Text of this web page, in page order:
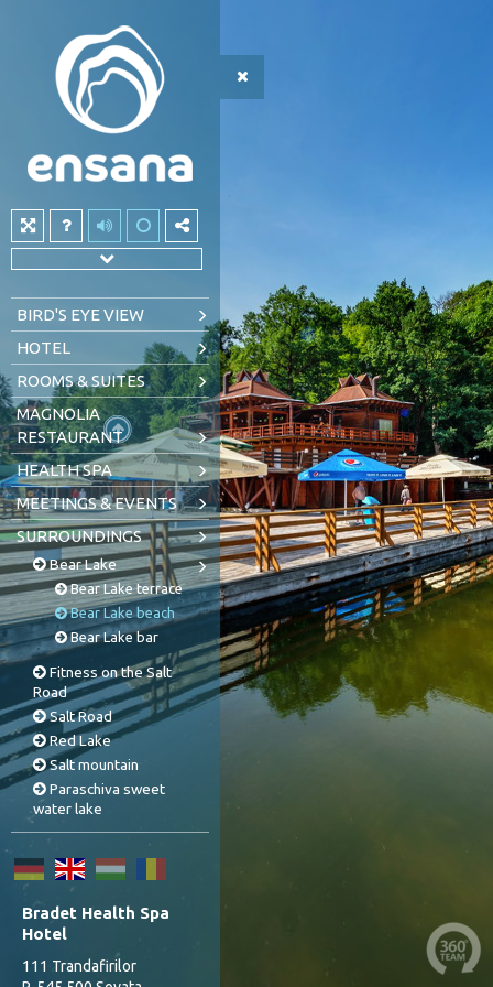
BIRD'S EYE VIEW
HOTEL
ROOMS & SUITES
MAGNOLIA
RESTAURANT
HEALTH SPA
MEETINGS & EVENTS
SURROUNDINGS
Bear Lake
Bear Lake terrace
Bear Lake beach
Bear Lake bar
Fitness on the Salt
Road
Salt Road
Red Lake
Salt mountain
Paraschiva sweet
water lake
Bradet Health Spa
Hotel
111 Trandafirilor